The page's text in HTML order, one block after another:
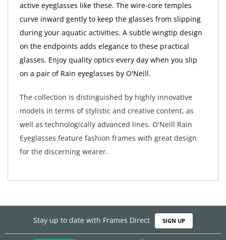
active eyeglasses like these. The wire-core temples
curve inward gently to keep the glasses from slipping
during your aquatic activities. A subtle wingtip design
on the endpoints adds elegance to these practical
glasses. Enjoy quality optics every day when you slip
on a pair of Rain eyeglasses by O'Neill.
The collection is distinguished by highly innovative
models in terms of stylistic and creative content, as
well as technologically advanced lines. O'Neill Rain
Eyeglasses feature fashion frames with great design
for the discerning wearer.
Stay up to date with Frames Direct SIGN UP